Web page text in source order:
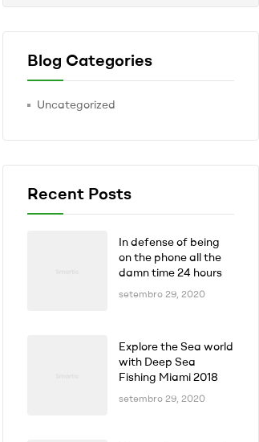
Blog Categories
Uncategorized
Recent Posts
In defense of being
on the phone all the
damn time 24 hours
setembro 29, 2020
Explore the Sea world
with Deep Sea
Fishing Miami 2018
setembro 29, 2020